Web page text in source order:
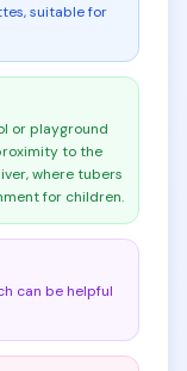
suitable for
or playground
to the
where tubers
for children.
can be helpful